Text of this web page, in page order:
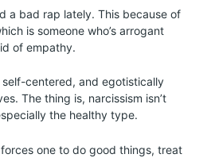
a bad rap lately. This because of
is someone who’s arrogant
of empathy.
self-centered, and egotistically
The thing is, narcissism isn’t
the healthy type.
one to do good things, treat